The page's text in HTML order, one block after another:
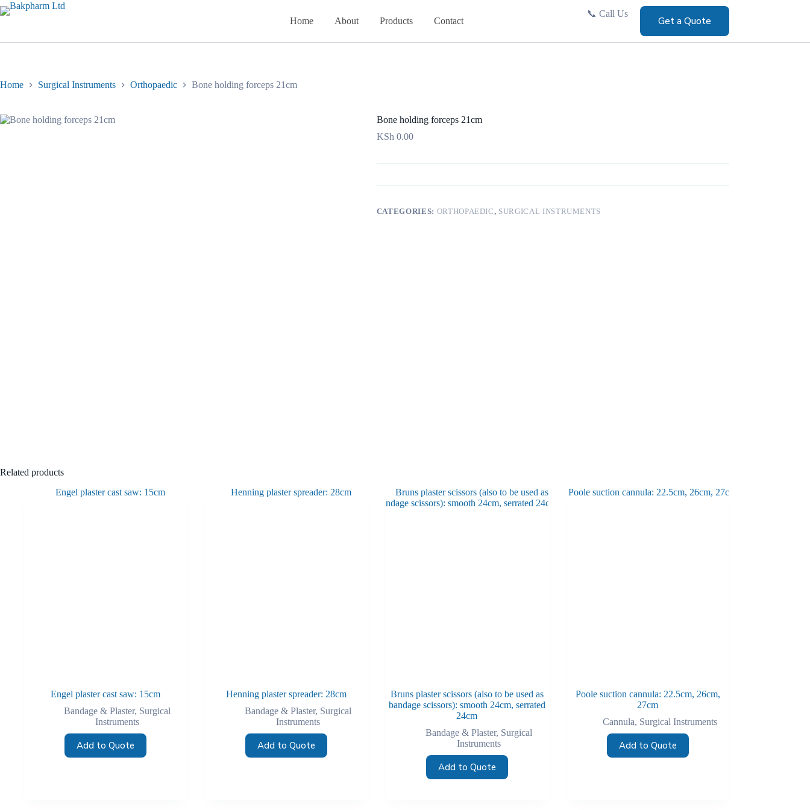
Skip
to
Home About Products Contact
📞 Call Us
Get a Quote
Home Surgical Instruments Orthopaedic Bone holding forceps 21cm
Bone holding forceps 21cm
KSh 0.00
CATEGORIES: ORTHOPAEDIC, SURGICAL INSTRUMENTS
Related products
Engel plaster cast saw: 15cm
Bandage & Plaster, Surgical
Instruments
Add to Quote
Henning plaster spreader: 28cm
Bandage & Plaster, Surgical
Instruments
Add to Quote
Bruns plaster scissors (also to be used as
bandage scissors): smooth 24cm, serrated
24cm
Bandage & Plaster, Surgical
Instruments
Add to Quote
Poole suction cannula: 22.5cm, 26cm,
27cm
Cannula, Surgical Instruments
Add to Quote